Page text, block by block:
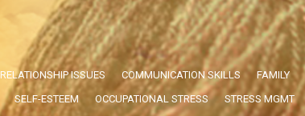
RELATIONSHIP ISSUES COMMUNICATION SKILLS FAMILY
SELF-ESTEEM OCCUPATIONAL STRESS STRESS MGMT